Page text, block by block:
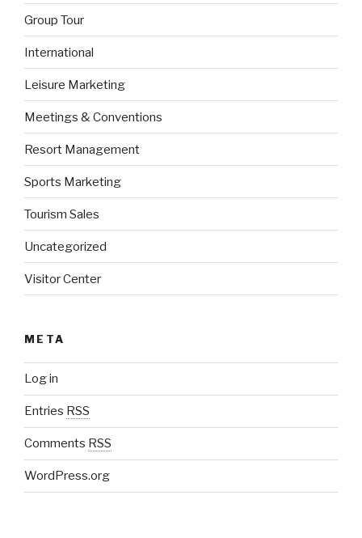
Group Tour
International
Leisure Marketing
Meetings & Conventions
Resort Management
Sports Marketing
Tourism Sales
Uncategorized
Visitor Center
META
Log in
Entries RSS
Comments RSS
WordPress.org